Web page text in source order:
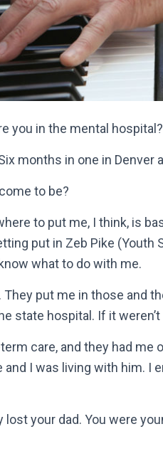
you in the mental hospital?
months in one in
to be?
to put me, I think, is
put in Zeb Pike (Youth
what to do with me.
They put me in those and
state hospital. If it
care, and they had
I was living with him. I
lost your dad. You were